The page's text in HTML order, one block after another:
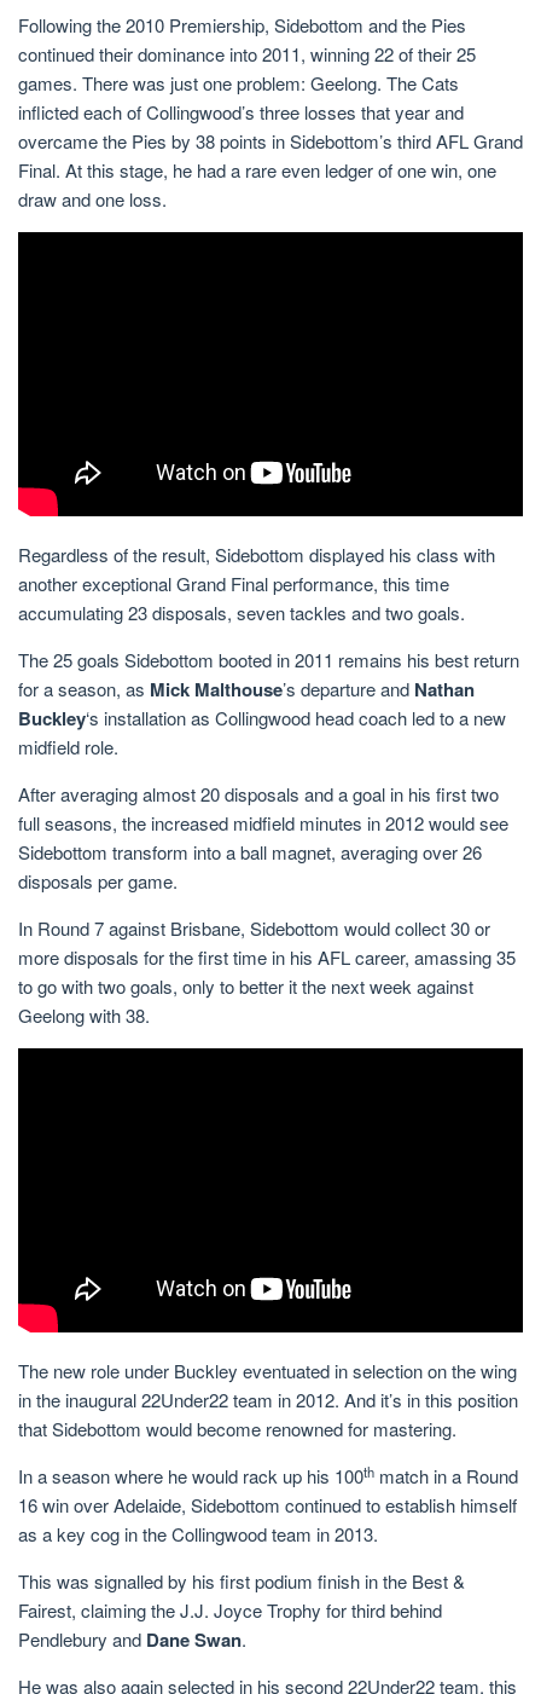
Following the 2010 Premiership, Sidebottom and the Pies
continued their dominance into 2011, winning 22 of their 25
games. There was just one problem: Geelong. The Cats
inflicted each of Collingwood’s three losses that year and
overcame the Pies by 38 points in Sidebottom’s third AFL Grand
Final. At this stage, he had a rare even ledger of one win, one
draw and one loss.
Regardless of the result, Sidebottom displayed his class with
another exceptional Grand Final performance, this time
accumulating 23 disposals, seven tackles and two goals.
The 25 goals Sidebottom booted in 2011 remains his best return
for a season, as Mick Malthouse’s departure and Nathan
Buckley‘s installation as Collingwood head coach led to a new
midfield role.
After averaging almost 20 disposals and a goal in his first two
full seasons, the increased midfield minutes in 2012 would see
Sidebottom transform into a ball magnet, averaging over 26
disposals per game.
In Round 7 against Brisbane, Sidebottom would collect 30 or
more disposals for the first time in his AFL career, amassing 35
to go with two goals, only to better it the next week against
Geelong with 38.
The new role under Buckley eventuated in selection on the wing
in the inaugural 22Under22 team in 2012. And it’s in this position
that Sidebottom would become renowned for mastering.
In a season where he would rack up his 100th match in a Round
16 win over Adelaide, Sidebottom continued to establish himself
as a key cog in the Collingwood team in 2013.
This was signalled by his first podium finish in the Best &
Fairest, claiming the J.J. Joyce Trophy for third behind
Pendlebury and Dane Swan.
He was also again selected in his second 22Under22 team, this